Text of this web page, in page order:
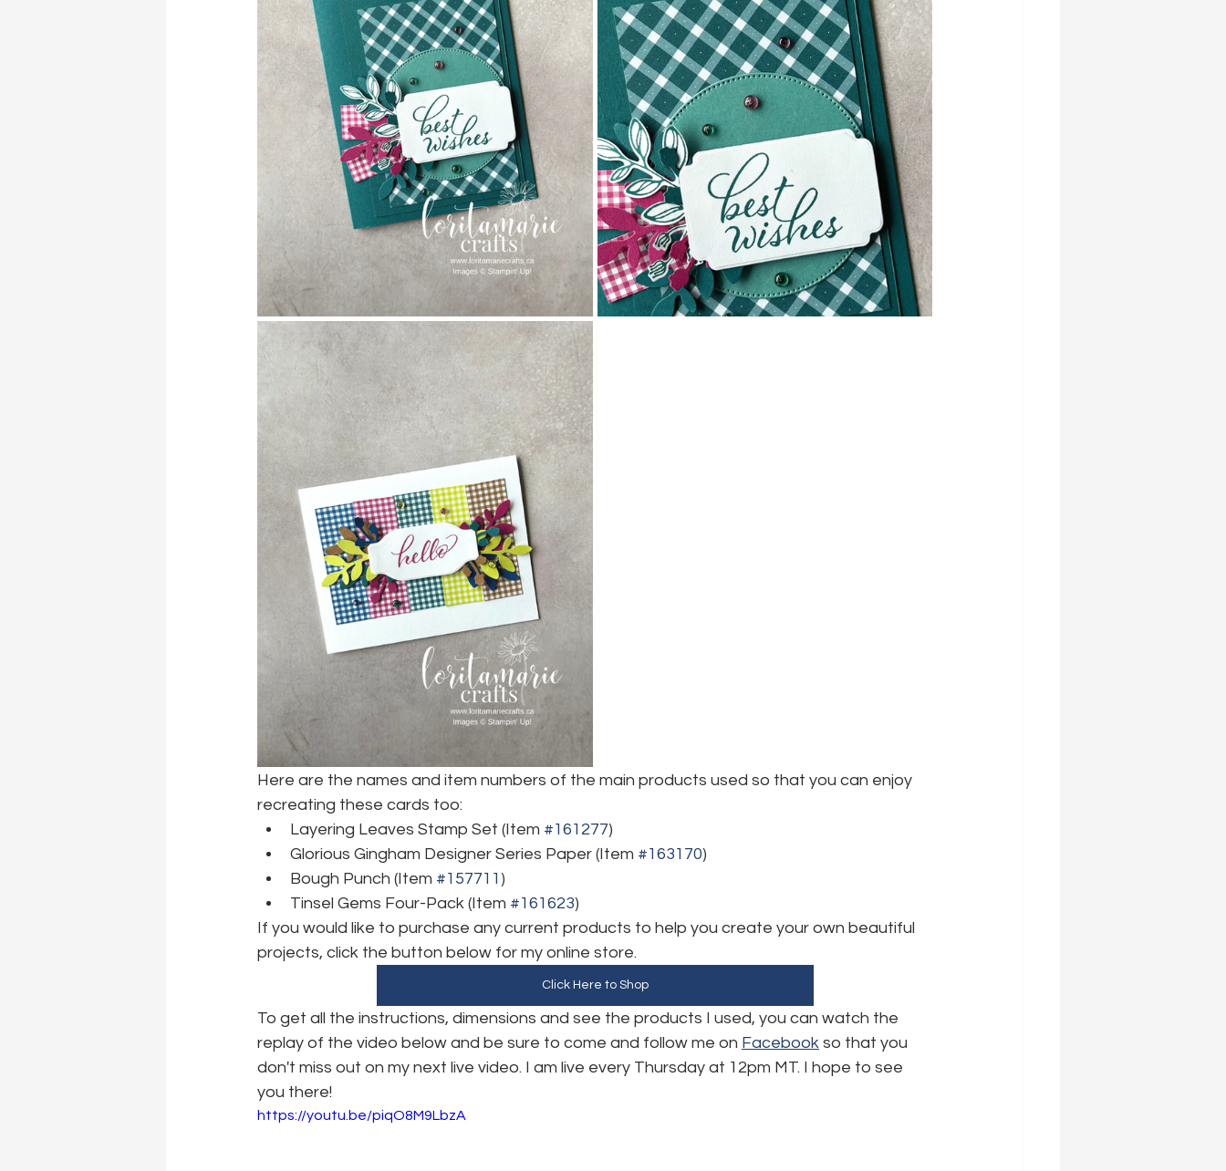
Here are the names and item numbers of the main products used so that you can enjoy
recreating these cards too:
Layering Leaves Stamp Set (Item #161277)
Glorious Gingham Designer Series Paper (Item #163170)
Bough Punch (Item #157711 )
Tinsel Gems Four-Pack (Item #161623)
If you would like to purchase any current products to help you create your own beautiful
projects, click the button below for my online store.
Click Here to Shop
To get all the instructions, dimensions and see the products I used, you can watch the
replay of the video below and be sure to come and follow me on Facebook so that you
don't miss out on my next live video. I am live every Thursday at 12pm MT. I hope to see
you there!
https://youtu.be/piqO8M9LbzA